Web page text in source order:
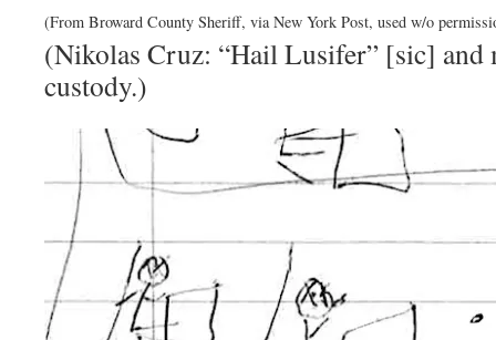
(From Broward County Sheriff, via New York Post, used w/o
(Nikolas Cruz: “Hail Lusifer” [sic] and
custody.)